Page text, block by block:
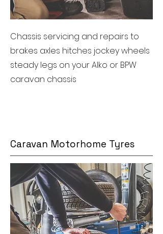
Chassis servicing and repairs to
brakes axles hitches jockey wheels
steady legs on your Alko or BPW
caravan chassis
Caravan Motorhome Tyres